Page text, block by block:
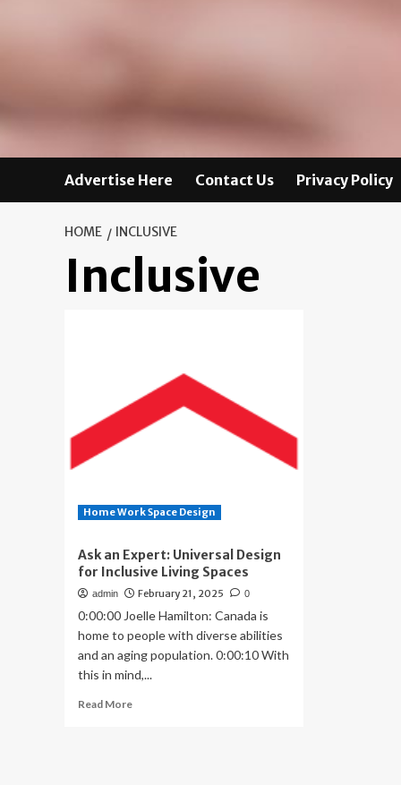
Advertise Here Contact Us Privacy Policy
HOME INCLUSIVE
Inclusive
Home Work Space Design
Ask an Expert: Universal Design
for Inclusive Living Spaces
admin February 21, 2025 0
0:00:00 Joelle Hamilton: Canada is
home to people with diverse abilities
and an aging population. 0:00:10 With
this in mind,...
Read MoreRead